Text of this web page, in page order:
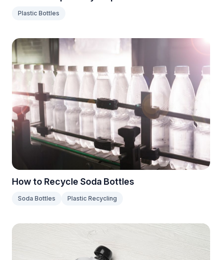
Plastic Bottles
How to Recycle Soda Bottles
Soda Bottles Plastic Recycling